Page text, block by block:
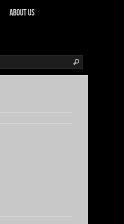
About us